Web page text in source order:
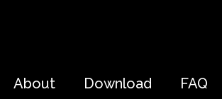
About Download FAQ